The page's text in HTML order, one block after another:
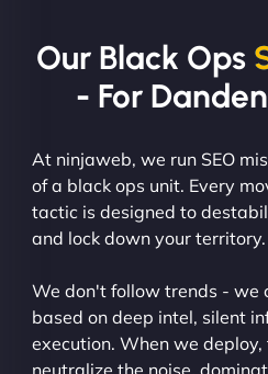
Our Black Ops
- For
At ninjaweb, we run SEO
of a black ops unit. Every
tactic is designed to
and lock down your territory.
We don't follow trends - we
based on deep intel, silent
execution. When we deploy,
neutralize the noise,